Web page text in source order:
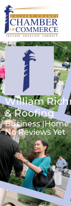
William
& Roofing
Business |
No Reviews Yet